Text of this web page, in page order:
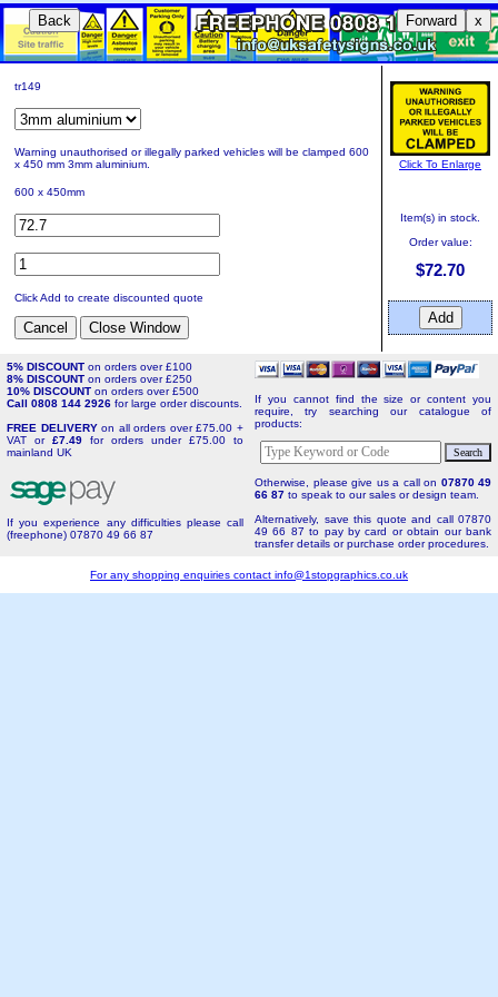
Back Forward x
tr149
Warning unauthorised or illegally parked vehicles will be clamped 600
x 450 mm 3mm aluminium.
600 x 450mm
Click Add to create discounted quote
Click To Enlarge
Item(s) in stock.
Order value:
$72.70
5% DISCOUNT on orders over £100
8% DISCOUNT on orders over £250
10% DISCOUNT on orders over £500
Call 0808 144 2926 for large order discounts.
FREE DELIVERYon all orders over £75.00 +
VAT or £7.49 for orders under £75.00 to
mainland UK
If you experience any difficulties please call
(freephone) 07870 49 66 87
If you cannot find the size or content you
require, try searching our catalogue of
products:
Otherwise, please give us a call on 07870 49
66 87 to speak to our sales or design team.
Alternatively, save this quote and call 07870
49 66 87 to pay by card or obtain our bank
transfer details or purchase order procedures.
For any shopping enquiries contact info@1stopgraphics.co.uk